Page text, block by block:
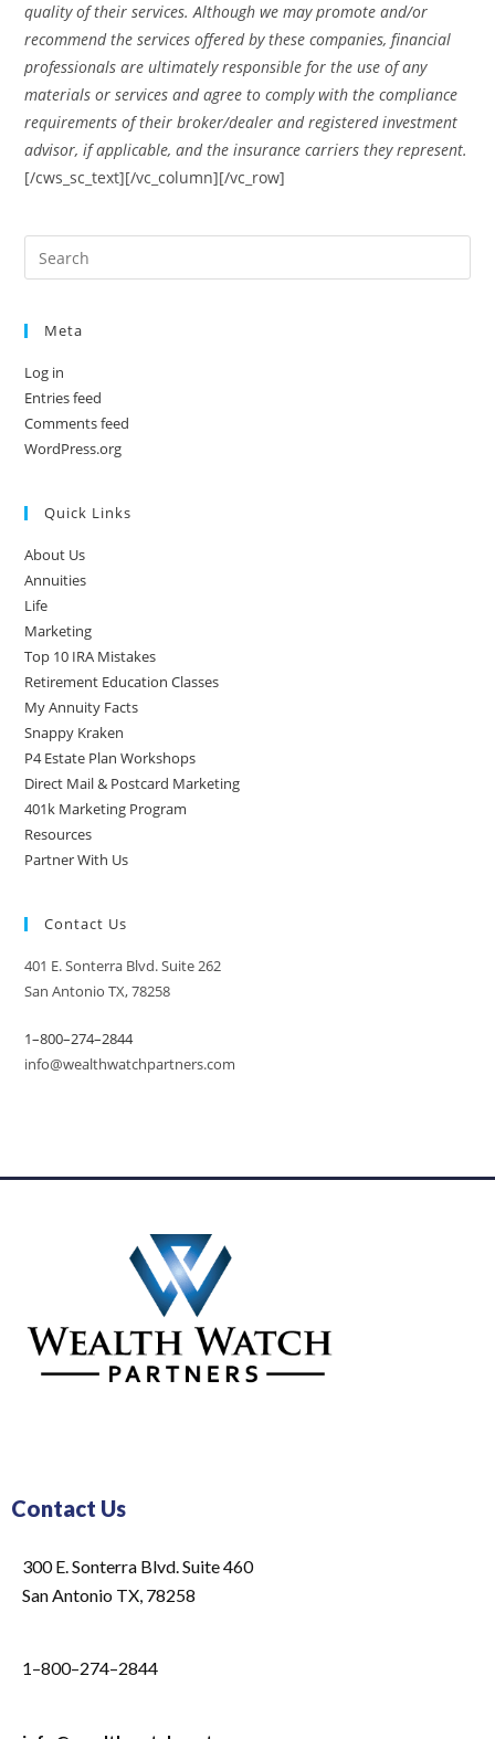
quality of their services. Although we may promote and/or
recommend the services offered by these companies, financial
professionals are ultimately responsible for the use of any
materials or services and agree to comply with the compliance
requirements of their broker/dealer and registered investment
advisor, if applicable, and the insurance carriers they represent.
[/cws_sc_text][/vc_column][/vc_row]
Meta
Log in
Entries feed
Comments feed
WordPress.org
Quick Links
About Us
Annuities
Life
Marketing
Top 10 IRA Mistakes
Retirement Education Classes
My Annuity Facts
Snappy Kraken
P4 Estate Plan Workshops
Direct Mail & Postcard Marketing
401k Marketing Program
Resources
Partner With Us
Contact Us
401 E. Sonterra Blvd. Suite 262
San Antonio TX, 78258
1–800–274–2844
info@wealthwatchpartners.com
Contact Us
300 E. Sonterra Blvd. Suite 460
San Antonio TX, 78258
1–800–274–2844